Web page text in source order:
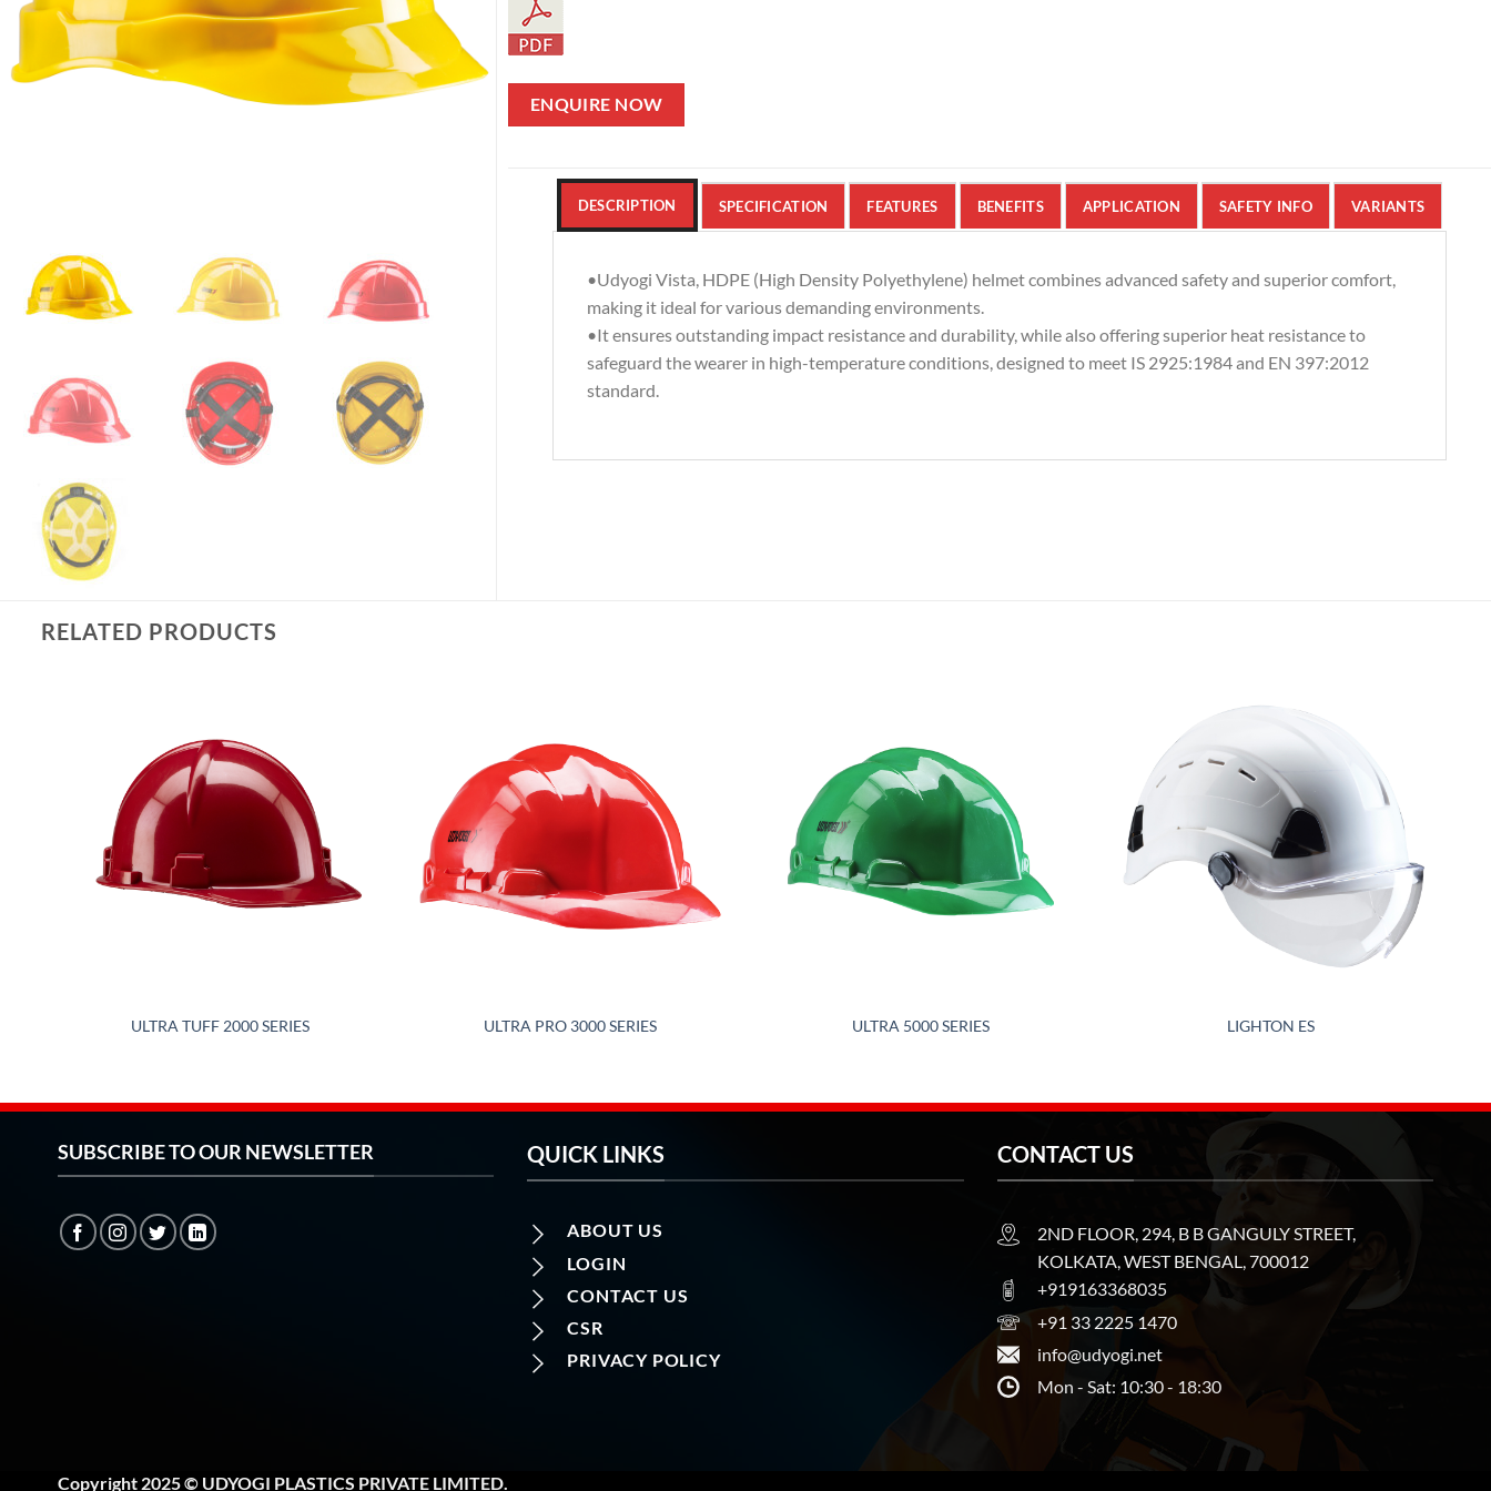
ENQUIRE NOW
DESCRIPTION SPECIFICATION FEATURES BENEFITS APPLICATION SAFETY INFO VARIANTS
•Udyogi Vista, HDPE (High Density Polyethylene) helmet combines advanced safety and superior comfort,
making it ideal for various demanding environments.
•It ensures outstanding impact resistance and durability, while also offering superior heat resistance to
safeguard the wearer in high-temperature conditions, designed to meet IS 2925:1984 and EN 397:2012
standard.
RELATED PRODUCTS
ULTRA TUFF 2000 SERIES ULTRA PRO 3000 SERIES ULTRA 5000 SERIES LIGHTON ES
SUBSCRIBE TO OUR NEWSLETTER QUICK LINKS
ABOUT US
LOGIN
CONTACT US
CSR
PRIVACY POLICY
CONTACT US
2ND FLOOR, 294, B B GANGULY STREET,
KOLKATA, WEST BENGAL, 700012
+919163368035
+91 33 2225 1470
info@udyogi.net
Mon - Sat: 10:30 - 18:30
Copyright 2025 © UDYOGI PLASTICS PRIVATE LIMITED.